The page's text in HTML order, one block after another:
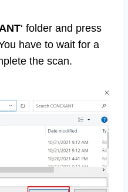
‘ folder and press
have to wait for a
the scan.